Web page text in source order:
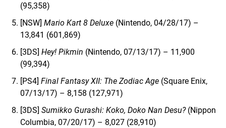
(95,358)
[NSW] Mario Kart 8 Deluxe (Nintendo, 04/28/17) –
13,841 (601,869)
[3DS] Hey! Pikmin (Nintendo, 07/13/17) – 11,900
(99,394)
[PS4] Final Fantasy XII: The Zodiac Age (Square Enix,
07/13/17) – 8,158 (127,971)
[3DS] Sumikko Gurashi: Koko, Doko Nan Desu?(Nippon
Columbia, 07/20/17) – 8,027 (28,910)